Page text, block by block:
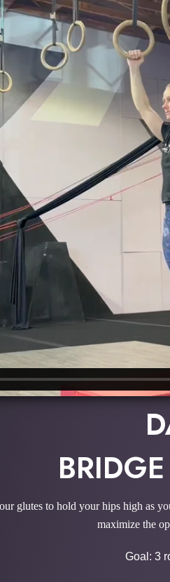
glutes to hold your hips high as
maximize the
Goal: 3